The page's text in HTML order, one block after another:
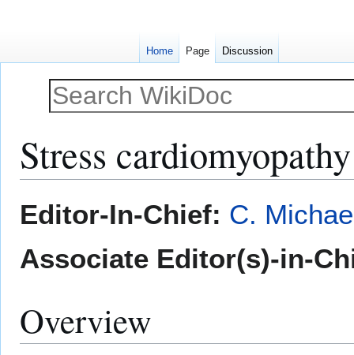
Stress
toto
Editor-In-Chief: C.
Associate Editor(s)-in-
Overview
Home Page Discussion